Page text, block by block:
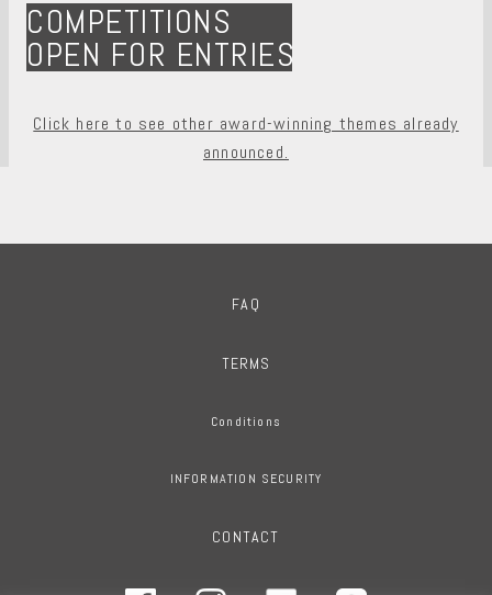
COMPETITIONS
OPEN FOR ENTRIES
Click here to see other award-winning themes already
announced.
FAQ
TERMS
Conditions
INFORMATION SECURITY
CONTACT